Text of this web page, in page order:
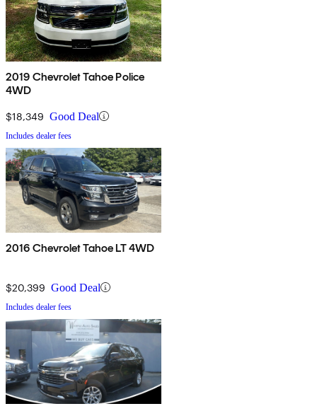
2019 Chevrolet Tahoe Police
4WD
$18,349 Good Deal
Includes dealer fees
2016 Chevrolet Tahoe LT 4WD
$20,399 Good Deal
Includes dealer fees